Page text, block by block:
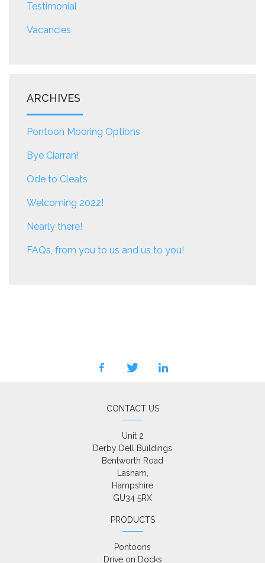
Testimonial
Vacancies
ARCHIVES
Pontoon Mooring Options
Bye Ciarran!
Ode to Cleats
Welcoming 2022!
Nearly there!
FAQs, from you to us and us to you!
facebooktwitter linkedin
CONTACT US
Unit 2
Derby Dell Buildings
Bentworth Road
Lasham,
Hampshire
GU34 5RX
PRODUCTS
Pontoons
Drive on Docks